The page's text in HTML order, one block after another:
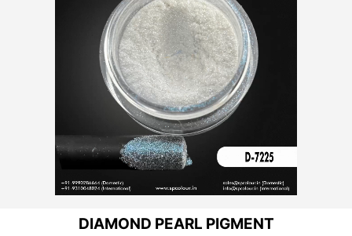
DIAMOND PEARL PIGMENT